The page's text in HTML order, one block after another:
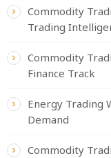
Commodity
Trading
Commodity
Finance Track
Energy Trading
Demand
Commodity